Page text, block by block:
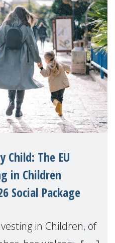
Child: The EU
in Children
Social Package
in Children, of